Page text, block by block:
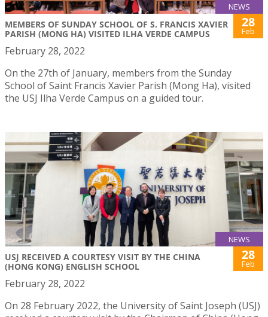
NEWS
MEMBERS OF SUNDAY SCHOOL OF S. FRANCIS XAVIER
PARISH (MONG HA) VISITED ILHA VERDE CAMPUS
28
Feb
February 28, 2022
On the 27th of January, members from the Sunday
School of Saint Francis Xavier Parish (Mong Ha), visited
the USJ Ilha Verde Campus on a guided tour.
NEWS
USJ RECEIVED A COURTESY VISIT BY THE CHINA
(HONG KONG) ENGLISH SCHOOL
28
Feb
February 28, 2022
On 28 February 2022, the University of Saint Joseph (USJ)